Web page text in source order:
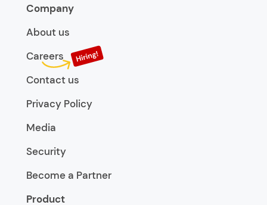
Company
About us
Careers
Contact us
Privacy Policy
Media
Security
Become a Partner
Product